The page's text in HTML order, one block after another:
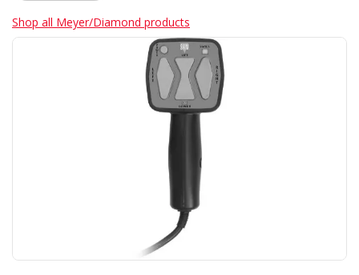
Shop all Meyer/Diamond products